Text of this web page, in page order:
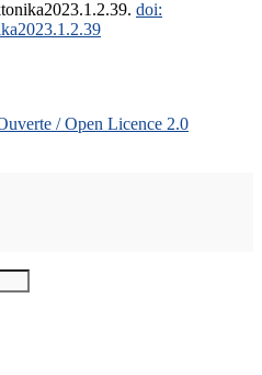
doi:
/ Open Licence 2.0